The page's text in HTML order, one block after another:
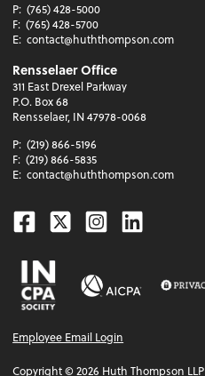
P: (765) 428-5000
F: (765) 428-5700
E: contact@huththompson.com
Rensselaer Office
311 East Drexel Parkway
P.O. Box 68
Rensselaer, IN 47978-0068
P: (219) 866-5196
F: (219) 866-5835
E: contact@huththompson.com
Facebook
TwitterInstagram
Linkedin
Employee Email Login
Copyright ©2026 Huth Thompson LLP